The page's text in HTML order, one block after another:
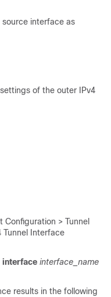
interface as
of the outer IPv4
Configuration > Tunnel
Tunnel Interface
interface interface_name
results in the following